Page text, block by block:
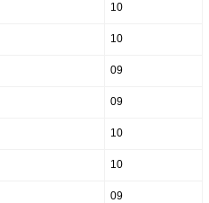
10
10
09
09
10
10
09